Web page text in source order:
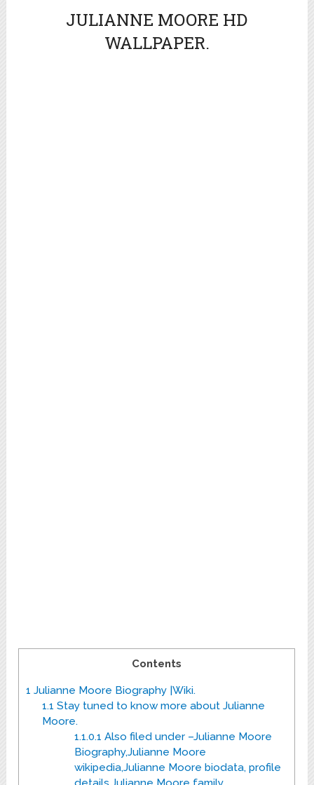
JULIANNE MOORE HD
WALLPAPER.
Contents
1 Julianne Moore Biography |Wiki.
1.1 Stay tuned to know more about Julianne
Moore.
1.1.0.1 Also filed under –Julianne Moore
Biography,Julianne Moore
wikipedia,Julianne Moore biodata, profile